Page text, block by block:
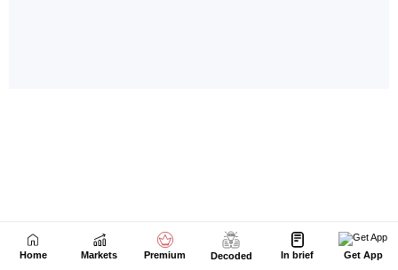
Home Markets Premium Decoded In brief Get App